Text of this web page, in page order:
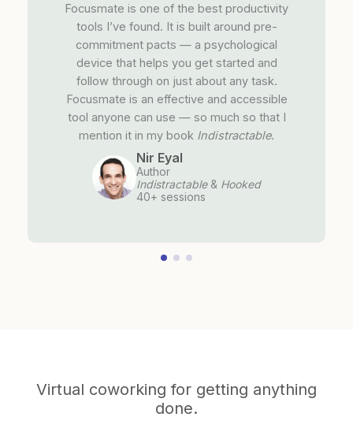
Focusmate is one of the best productivity
tools I’ve found. It is built around pre-
commitment pacts — a psychological
device that helps you get started and
follow through on just about any task.
Focusmate is an effective and accessible
tool anyone can use — so much so that I
mention it in my book Indistractable.
Nir Eyal
Author
Indistractable& Hooked
40+ sessions
Virtual coworking for getting anything
done.